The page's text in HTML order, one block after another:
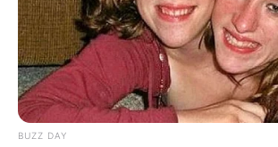
BUZZ DAY